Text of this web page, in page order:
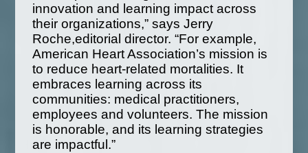
innovation and learning impact across
their organizations,” says Jerry
Roche,editorial director. “For example,
American Heart Association’s mission is
to reduce heart-related mortalities. It
embraces learning across its
communities: medical practitioners,
employees and volunteers. The mission
is honorable, and its learning strategies
are impactful.”